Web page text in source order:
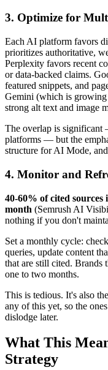
3. Optimize for
Each AI platform favors
prioritizes authoritative,
Perplexity favors recent
or data-backed claims.
featured snippets, and
Gemini (which is
strong alt text and image
The overlap is significant
platforms — but the
structure for AI Mode,
4. Monitor and
40-60% of cited
month (Semrush AI
nothing if you don't
Set a monthly cycle:
queries, update content
that are still cited. Brands
one to two months.
This is tedious. It's also
any of this yet, so the
dislodge later.
What This
Strategy